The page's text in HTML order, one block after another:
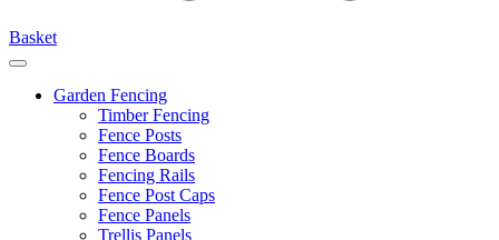
Basket
Garden Fencing
Timber Fencing
Fence Posts
Fence Boards
Fencing Rails
Fence Post Caps
Fence Panels
Trellis Panels